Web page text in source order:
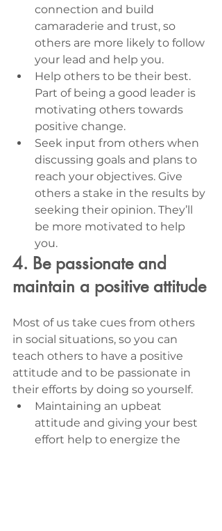
connection and build
camaraderie and trust, so
others are more likely to follow
your lead and help you.
Help others to be their best.
Part of being a good leader is
motivating others towards
positive change.
Seek input from others when
discussing goals and plans to
reach your objectives. Give
others a stake in the results by
seeking their opinion. They’ll
be more motivated to help
you.
4. Be passionate and
maintain a positive attitude
Most of us take cues from others
in social situations, so you can
teach others to have a positive
attitude and to be passionate in
their efforts by doing so yourself.
Maintaining an upbeat
attitude and giving your best
effort help to energize the